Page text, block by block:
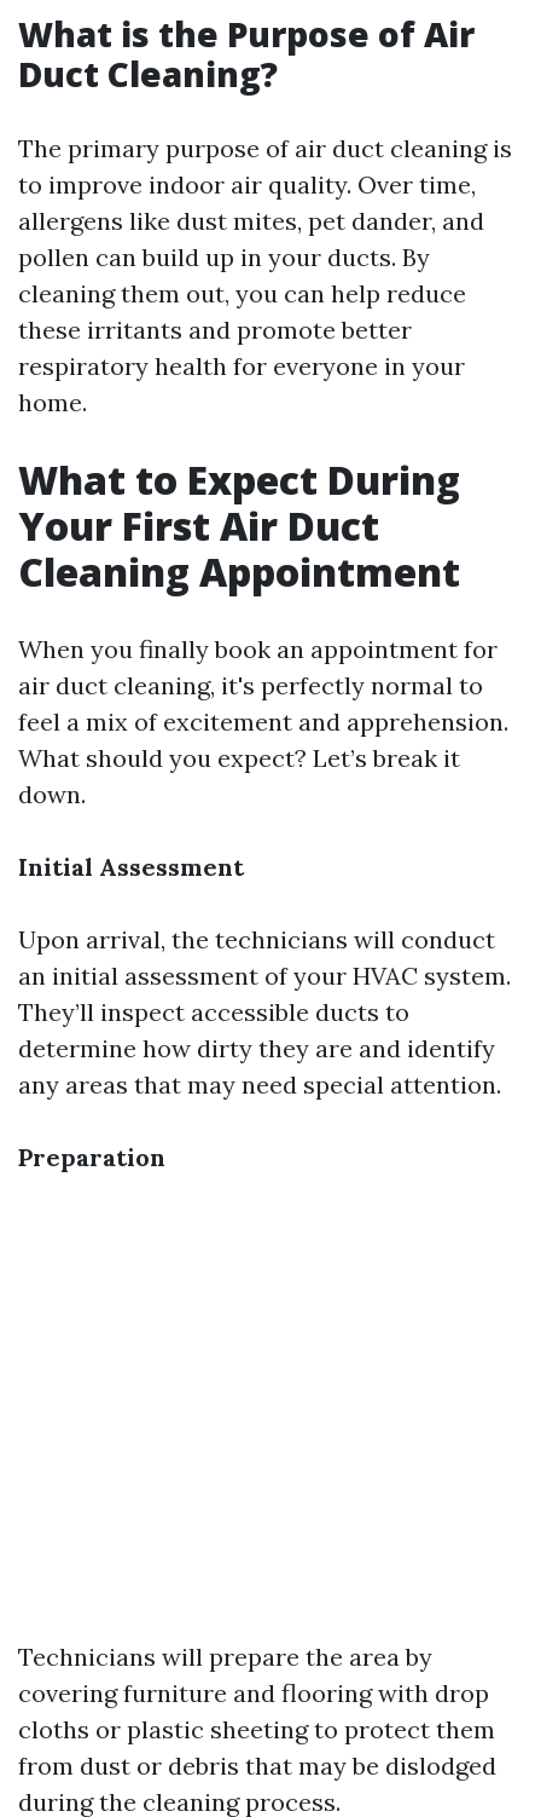
What is the Purpose of Air
Duct Cleaning?
The primary purpose of air duct cleaning is
to improve indoor air quality. Over time,
allergens like dust mites, pet dander, and
pollen can build up in your ducts. By
cleaning them out, you can help reduce
these irritants and promote better
respiratory health for everyone in your
home.
What to Expect During
Your First Air Duct
Cleaning Appointment
When you finally book an appointment for
air duct cleaning, it's perfectly normal to
feel a mix of excitement and apprehension.
What should you expect? Let’s break it
down.
Initial Assessment
Upon arrival, the technicians will conduct
an initial assessment of your HVAC system.
They’ll inspect accessible ducts to
determine how dirty they are and identify
any areas that may need special attention.
Preparation
Technicians will prepare the area by
covering furniture and flooring with drop
cloths or plastic sheeting to protect them
from dust or debris that may be dislodged
during the cleaning process.